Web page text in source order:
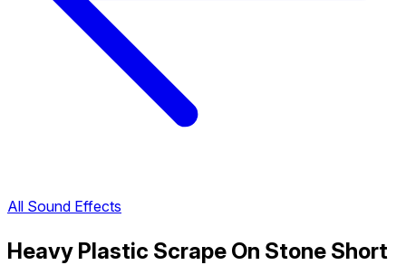
All Sound Effects
Heavy Plastic Scrape On Stone Short